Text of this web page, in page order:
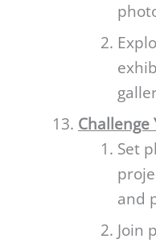
Challenge
Set
and
Join